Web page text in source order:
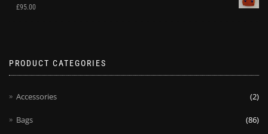
£95.00
PRODUCT CATEGORIES
Accessories (2)
Bags (86)